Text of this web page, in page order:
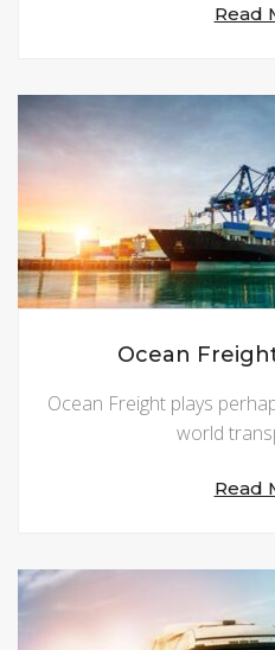
Read
Ocean
Ocean Freight plays
world
Read